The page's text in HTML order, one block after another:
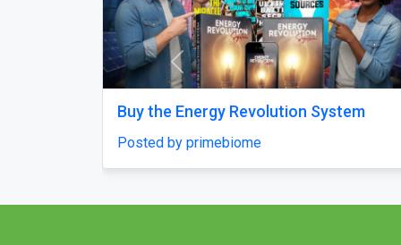
Best Digital Marketing Company in
Previous